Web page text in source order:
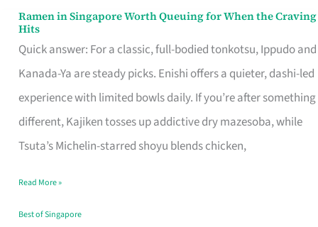
Ramen in Singapore Worth Queuing for When the Craving
Hits
Quick answer: For a classic, full-bodied tonkotsu, Ippudo and
Kanada-Ya are steady picks. Enishi offers a quieter, dashi-led
experience with limited bowls daily. If you’re after something
different, Kajiken tosses up addictive dry mazesoba, while
Tsuta’s Michelin-starred shoyu blends chicken,
Ramen
in
Singapore
Worth
Queuing
for
the
Craving
Read More »
Best of Singapore